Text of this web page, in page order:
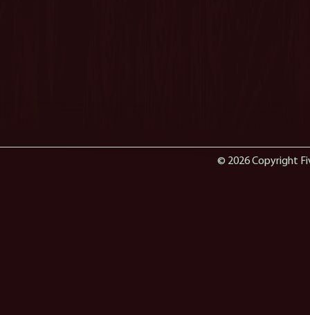
© 2026 Copyright